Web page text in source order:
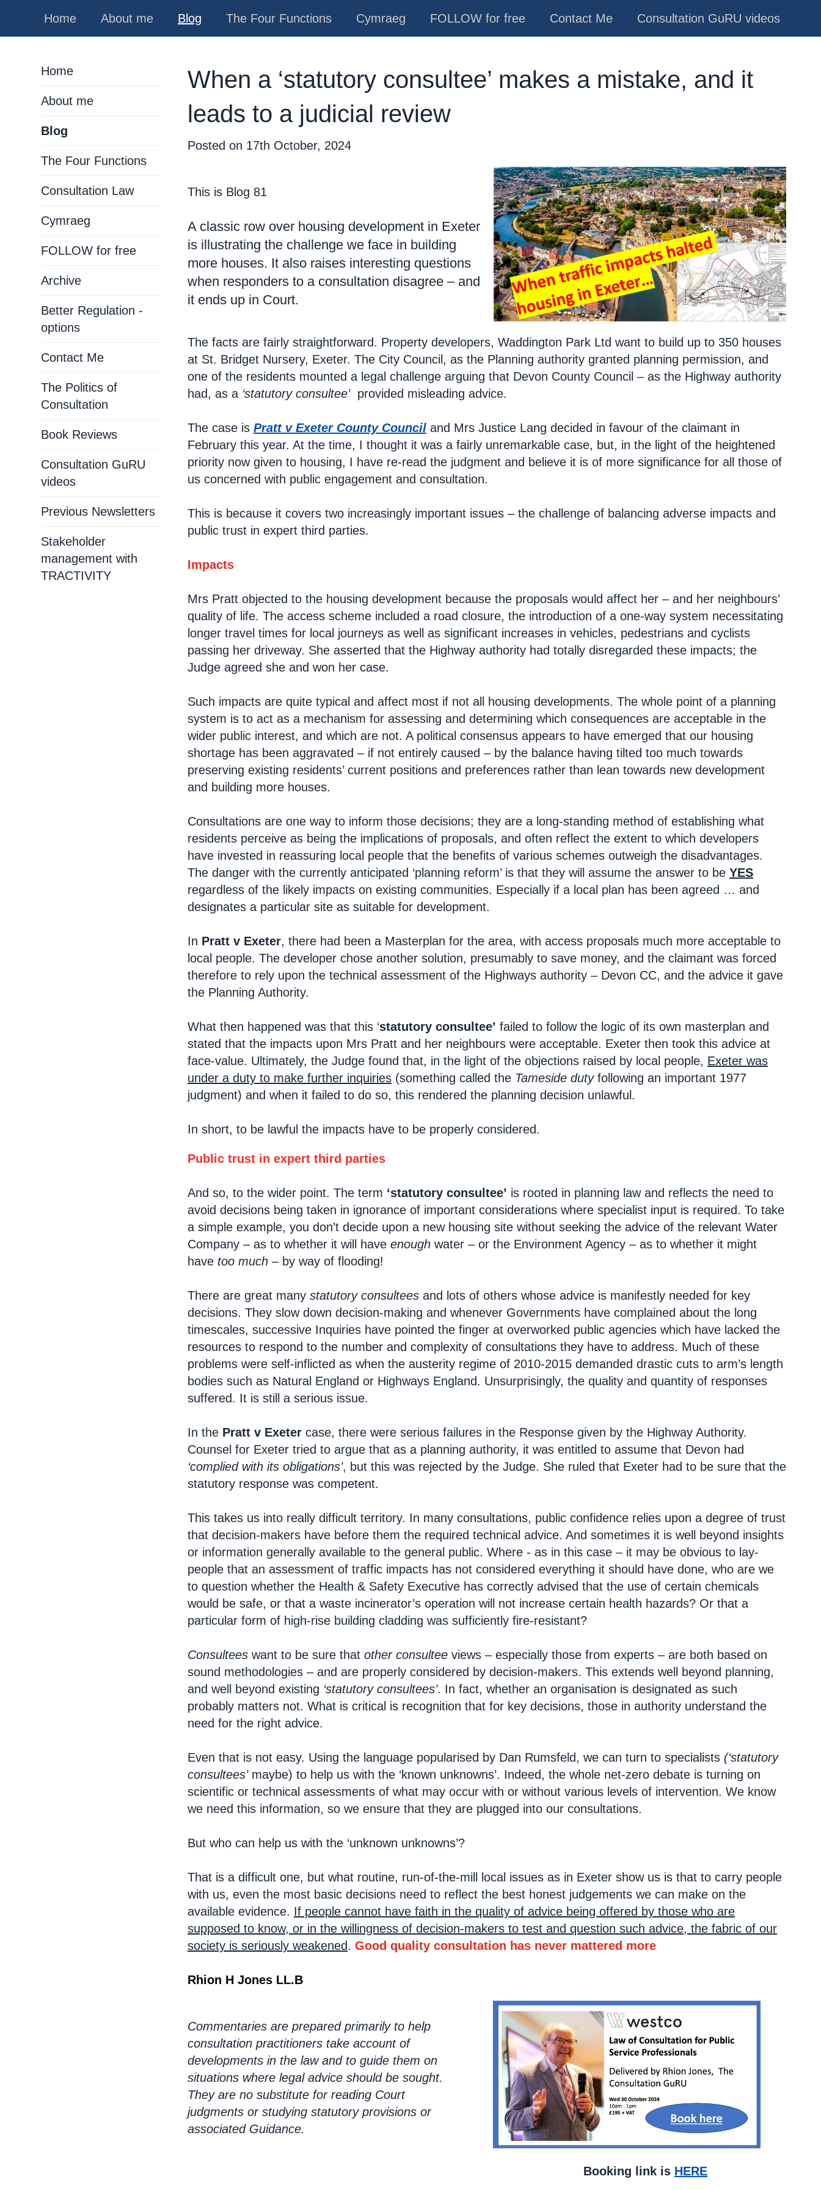
Home About me Blog The Four Functions Cymraeg FOLLOW for free Contact Me Consultation GuRU videos
Home
About me
Blog
The Four Functions
Consultation Law
Cymraeg
FOLLOW for free
Archive
Better Regulation -
options
Contact Me
The Politics of
Consultation
Book Reviews
Consultation GuRU
videos
Previous Newsletters
Stakeholder
management with
TRACTIVITY
When a ‘statutory consultee’ makes a mistake, and it
leads to a judicial review
Posted on 17th October, 2024
This is Blog 81
A classic row over housing development in Exeter
is illustrating the challenge we face in building
more houses. It also raises interesting questions
when responders to a consultation disagree – and
it ends up in Court.
The facts are fairly straightforward. Property developers, Waddington Park Ltd want to build up to 350 houses
at St. Bridget Nursery, Exeter. The City Council, as the Planning authority granted planning permission, and
one of the residents mounted a legal challenge arguing that Devon County Council – as the Highway authority
had, as a ‘statutory consultee’provided misleading advice.
The case is Pratt v Exeter County Council and Mrs Justice Lang decided in favour of the claimant in
February this year. At the time, I thought it was a fairly unremarkable case, but, in the light of the heightened
priority now given to housing, I have re-read the judgment and believe it is of more significance for all those of
us concerned with public engagement and consultation.
This is because it covers two increasingly important issues – the challenge of balancing adverse impacts and
public trust in expert third parties.
Impacts
Mrs Pratt objected to the housing development because the proposals would affect her – and her neighbours’
quality of life. The access scheme included a road closure, the introduction of a one-way system necessitating
longer travel times for local journeys as well as significant increases in vehicles, pedestrians and cyclists
passing her driveway. She asserted that the Highway authority had totally disregarded these impacts; the
Judge agreed she and won her case.
Such impacts are quite typical and affect most if not all housing developments. The whole point of a planning
system is to act as a mechanism for assessing and determining which consequences are acceptable in the
wider public interest, and which are not. A political consensus appears to have emerged that our housing
shortage has been aggravated – if not entirely caused – by the balance having tilted too much towards
preserving existing residents’ current positions and preferences rather than lean towards new development
and building more houses.
Consultations are one way to inform those decisions; they are a long-standing method of establishing what
residents perceive as being the implications of proposals, and often reflect the extent to which developers
have invested in reassuring local people that the benefits of various schemes outweigh the disadvantages.
The danger with the currently anticipated ‘planning reform’ is that they will assume the answer to be YES
regardless of the likely impacts on existing communities. Especially if a local plan has been agreed … and
designates a particular site as suitable for development.
In Pratt v Exeter, there had been a Masterplan for the area, with access proposals much more acceptable to
local people. The developer chose another solution, presumably to save money, and the claimant was forced
therefore to rely upon the technical assessment of the Highways authority – Devon CC, and the advice it gave
the Planning Authority.
What then happened was that this ‘statutory consultee’ failed to follow the logic of its own masterplan and
stated that the impacts upon Mrs Pratt and her neighbours were acceptable. Exeter then took this advice at
face-value. Ultimately, the Judge found that, in the light of the objections raised by local people, Exeter was
under a duty to make further inquiries (something called the Tameside dutyfollowing an important 1977
judgment) and when it failed to do so, this rendered the planning decision unlawful.
In short, to be lawful the impacts have to be properly considered.
Public trust in expert third parties
And so, to the wider point. The term ‘statutory consultee’ is rooted in planning law and reflects the need to
avoid decisions being taken in ignorance of important considerations where specialist input is required. To take
a simple example, you don’t decide upon a new housing site without seeking the advice of the relevant Water
Company – as to whether it will have enough water – or the Environment Agency – as to whether it might
have too much – by way of flooding!
There are great many statutory consultees and lots of others whose advice is manifestly needed for key
decisions. They slow down decision-making and whenever Governments have complained about the long
timescales, successive Inquiries have pointed the finger at overworked public agencies which have lacked the
resources to respond to the number and complexity of consultations they have to address. Much of these
problems were self-inflicted as when the austerity regime of 2010-2015 demanded drastic cuts to arm’s length
bodies such as Natural England or Highways England. Unsurprisingly, the quality and quantity of responses
suffered. It is still a serious issue.
In the Pratt v Exeter case, there were serious failures in the Response given by the Highway Authority.
Counsel for Exeter tried to argue that as a planning authority, it was entitled to assume that Devon had
‘complied with its obligations’, but this was rejected by the Judge. She ruled that Exeter had to be sure that the
statutory response was competent.
This takes us into really difficult territory. In many consultations, public confidence relies upon a degree of trust
that decision-makers have before them the required technical advice. And sometimes it is well beyond insights
or information generally available to the general public. Where - as in this case – it may be obvious to lay-
people that an assessment of traffic impacts has not considered everything it should have done, who are we
to question whether the Health & Safety Executive has correctly advised that the use of certain chemicals
would be safe, or that a waste incinerator’s operation will not increase certain health hazards? Or that a
particular form of high-rise building cladding was sufficiently fire-resistant?
Consultees want to be sure that other consultee views – especially those from experts – are both based on
sound methodologies – and are properly considered by decision-makers. This extends well beyond planning,
and well beyond existing ‘statutory consultees’. In fact, whether an organisation is designated as such
probably matters not. What is critical is recognition that for key decisions, those in authority understand the
need for the right advice.
Even that is not easy. Using the language popularised by Dan Rumsfeld, we can turn to specialists (‘statutory
consultees’maybe) to help us with the ‘known unknowns’. Indeed, the whole net-zero debate is turning on
scientific or technical assessments of what may occur with or without various levels of intervention. We know
we need this information, so we ensure that they are plugged into our consultations.
But who can help us with the ‘unknown unknowns’?
That is a difficult one, but what routine, run-of-the-mill local issues as in Exeter show us is that to carry people
with us, even the most basic decisions need to reflect the best honest judgements we can make on the
available evidence. If people cannot have faith in the quality of advice being offered by those who are
supposed to know, or in the willingness of decision-makers to test and question such advice, the fabric of our
society is seriously weakened. Good quality consultation has never mattered more
Rhion H Jones LL.B
Commentaries are prepared primarily to help
consultation practitioners take account of
developments in the law and to guide them on
situations where legal advice should be sought.
They are no substitute for reading Court
judgments or studying statutory provisions or
associated Guidance.
Booking link is HERE